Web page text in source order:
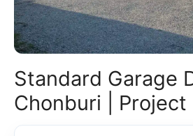
Standard Garage
Chonburi | Project